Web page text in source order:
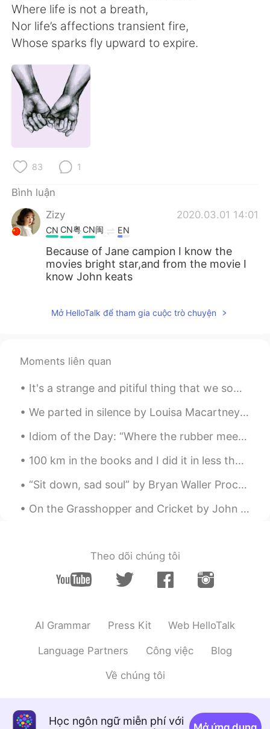
Italiano Türkçe
Português
Where life is not a breath,
Nor life’s affections transient fire,
Whose sparks fly upward to expire.
83 1
Bình luận
Zizy
2020.03.01 14:01
CN CN粤CN闽 EN
Because of Jane campion I know the
movies bright star,and from the movie I
know John keats
Mở HelloTalk để tham gia cuộc trò chuyện
Moments liên quan
It's a strange and pitiful thing that we sometimes lack the power and clarity of spirit to fathom...
We parted in silence by Louisa Macartney Crawford. Part 1 of 2. WE parted in silence, we parted...
Idiom of the Day: “Where the rubber meets the road” Americans use this idiom about cars to expr...
100 km in the books and I did it in less than 3 hours. 🚴🏼‍♀️ 🚴 🚴🏼‍♀️ 🚴 🚴🏼‍♀️ Indoor riding is b...
“Sit down, sad soul” by Bryan Waller Procter. SIT down, sad soul, and count The moments flying...
On the Grasshopper and Cricket by John Keats. THE poetry of earth is never dead: When all the...
Theo dõi chúng tôi
AI Grammar Press Kit Web HelloTalk
Language Partners Công việc Blog
Về chúng tôi
Học ngôn ngữ miễn phí với